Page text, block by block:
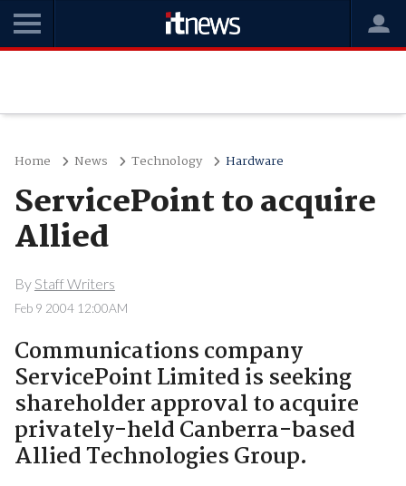
Home News Technology Hardware
ServicePoint to acquire
Allied
By Staff Writers
Feb 9 2004 12:00AM
Communications company
ServicePoint Limited is seeking
shareholder approval to acquire
privately-held Canberra-based
Allied Technologies Group.